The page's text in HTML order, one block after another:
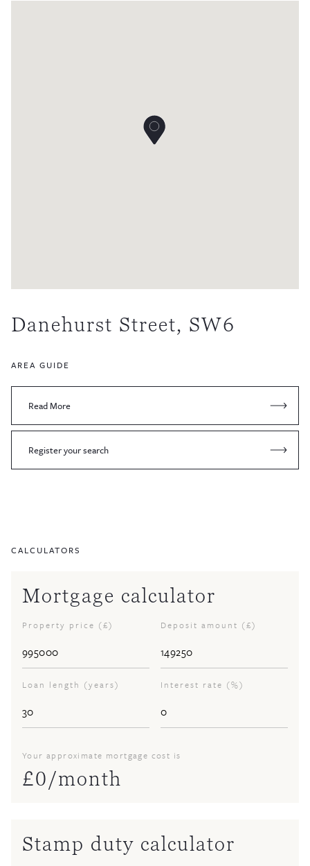
Danehurst Street, SW6
AREA GUIDE
Read More
Register your search
CALCULATORS
Mortgage calculator
Property price (£) Deposit amount (£)
Loan length (years) Interest rate (%)
Your approximate mortgage cost is
£0/month
Stamp duty calculator